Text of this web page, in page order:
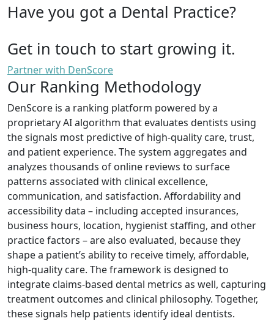
Have you got a Dental Practice?
Get in touch to start growing it.
Partner with DenScore
Our Ranking Methodology
DenScore is a ranking platform powered by a
proprietary AI algorithm that evaluates dentists using
the signals most predictive of high-quality care, trust,
and patient experience. The system aggregates and
analyzes thousands of online reviews to surface
patterns associated with clinical excellence,
communication, and satisfaction. Affordability and
accessibility data – including accepted insurances,
business hours, location, hygienist staffing, and other
practice factors – are also evaluated, because they
shape a patient’s ability to receive timely, affordable,
high-quality care. The framework is designed to
integrate claims-based dental metrics as well, capturing
treatment outcomes and clinical philosophy. Together,
these signals help patients identify ideal dentists.